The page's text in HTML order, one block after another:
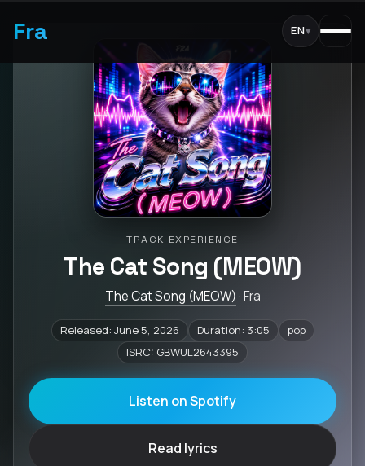
Fra EN▾
TRACK EXPERIENCE
The Cat Song (MEOW)
The Cat Song (MEOW) · Fra
Released: June 5, 2026 Duration: 3:05
pop
ISRC: GBWUL2643395
Listen on Spotify
Read lyrics